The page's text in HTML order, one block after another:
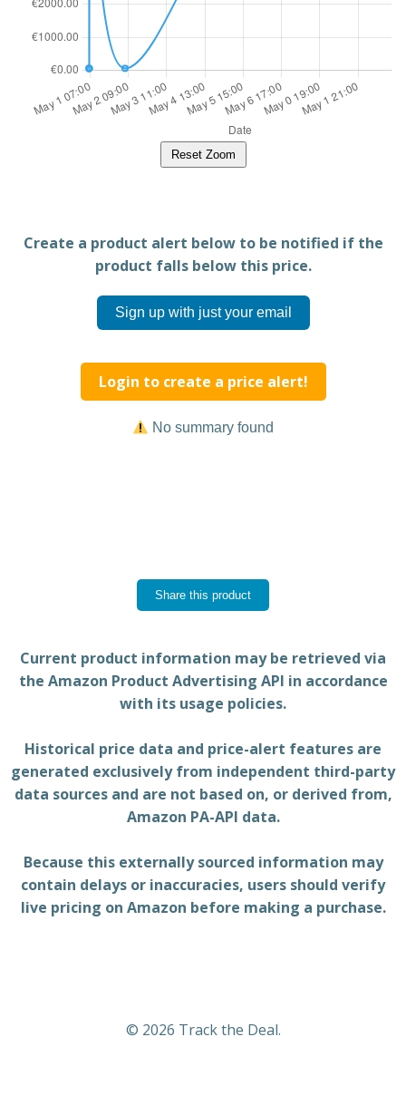
Reset Zoom
Create a product alert below to be notified if the
product falls below this price.
Sign up with just your email
Login to create a price alert!
No summary found
Share this product
Current product information may be retrieved via
the Amazon Product Advertising API in accordance
with its usage policies.
Historical price data and price-alert features are
generated exclusively from independent third-party
data sources and are not based on, or derived from,
Amazon PA-API data.
Because this externally sourced information may
contain delays or inaccuracies, users should verify
live pricing on Amazon before making a purchase.
© 2026 Track the Deal.